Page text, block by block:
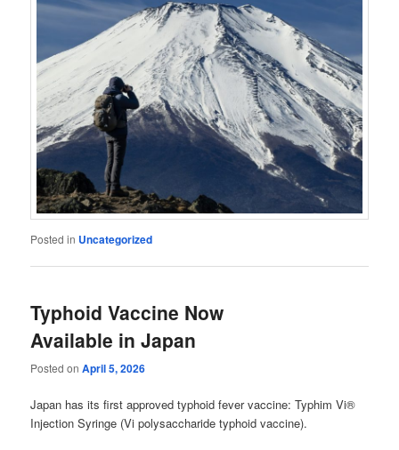
Posted in Uncategorized
Typhoid Vaccine Now
Available in Japan
Posted onApril 5, 2026
Japan has its first approved typhoid fever vaccine: Typhim Vi®
Injection Syringe (Vi polysaccharide typhoid vaccine).